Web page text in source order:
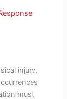
injury,
must